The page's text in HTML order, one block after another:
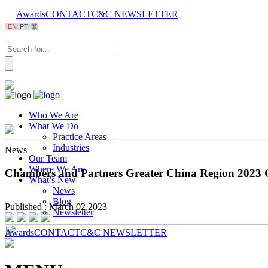
AwardsCONTACTC&C NEWSLETTER
EN PT 繁
Who We Are
What We Do
Practice Areas
Industries
Our Team
Where We Are
What’s New
News
Blog
Newsletter
AwardsCONTACTC&C NEWSLETTER
News
Chambers and Partners Greater China Region 2023
Published : March 02,2023